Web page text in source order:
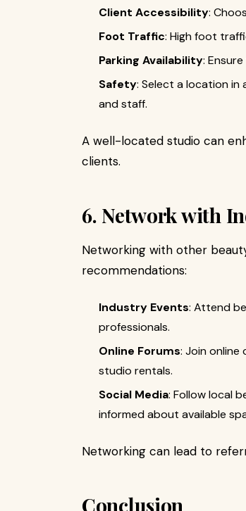
Client Accessibility:
Foot Traffic: High foot
Parking Availability:
Safety: Select a location
and staff.
A well-located studio can
clients.
6. Network with
Networking with other
recommendations:
Industry Events: Attend
professionals.
Online Forums: Join online
studio rentals.
Social Media: Follow local
informed about available
Networking can lead to
Conclusion